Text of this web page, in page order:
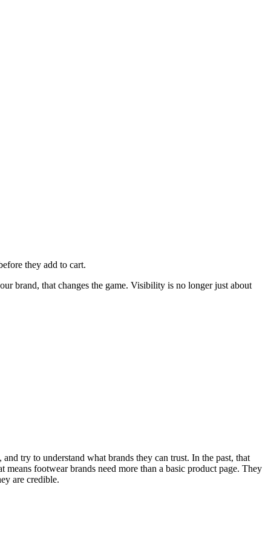
they add to cart.
brand, that changes the game. Visibility is no longer just about
try to understand what brands they can trust. In the past, that
footwear brands need more than a basic product page. They
are credible.